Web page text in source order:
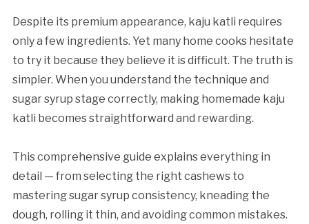
Despite its premium appearance, kaju katli requires
only a few ingredients. Yet many home cooks hesitate
to try it because they believe it is difficult. The truth is
simpler. When you understand the technique and
sugar syrup stage correctly, making homemade kaju
katli becomes straightforward and rewarding.
This comprehensive guide explains everything in
detail — from selecting the right cashews to
mastering sugar syrup consistency, kneading the
dough, rolling it thin, and avoiding common mistakes.